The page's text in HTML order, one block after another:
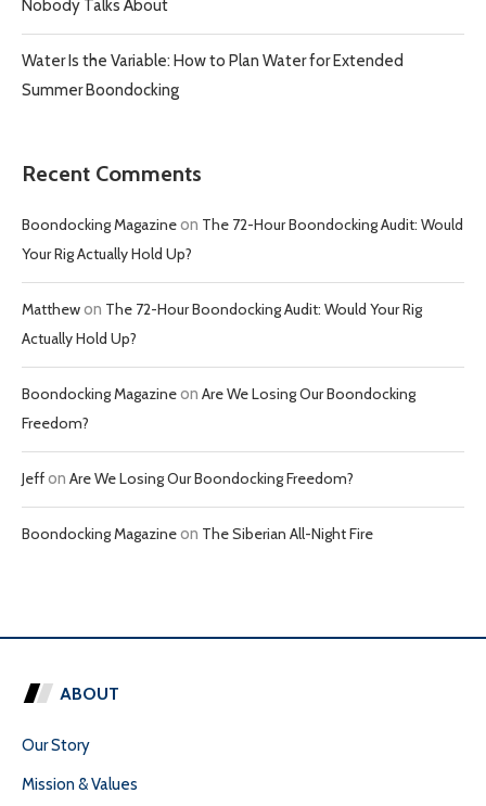
Nobody Talks About
Water Is the Variable: How to Plan Water for Extended
Summer Boondocking
Recent Comments
Boondocking Magazineon The 72-Hour Boondocking Audit: Would
Your Rig Actually Hold Up?
Matthewon The 72-Hour Boondocking Audit: Would Your Rig
Actually Hold Up?
Boondocking Magazineon Are We Losing Our Boondocking
Freedom?
Jeffon Are We Losing Our Boondocking Freedom?
Boondocking Magazineon The Siberian All-Night Fire
ABOUT
Our Story
Mission & Values